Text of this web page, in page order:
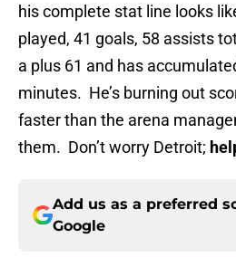
his complete stat line looks
played, 41 goals, 58 assists
a plus 61 and has
minutes. He’s burning out
faster than the arena
them. Don’t worry Detroit;
Add us as a preferred
Google